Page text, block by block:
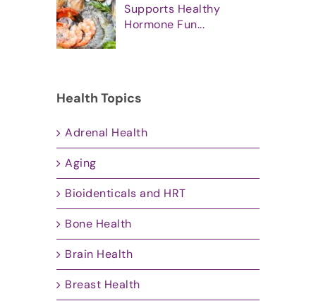
Supports Healthy
Hormone Fun...
Health Topics
Adrenal Health
Aging
Bioidenticals and HRT
Bone Health
Brain Health
Breast Health